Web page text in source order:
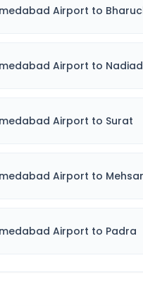
Airport to
Airport to Nadiad
Airport to Surat
Airport to
Airport to Padra